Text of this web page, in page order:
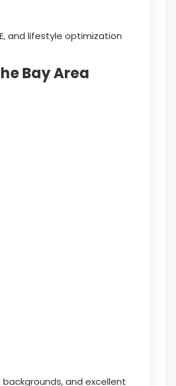
and lifestyle optimization
Bay Area
and excellent